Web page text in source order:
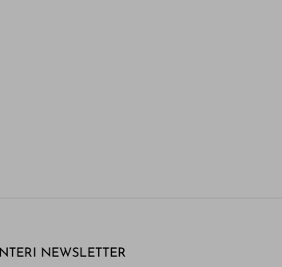
INTERI NEWSLETTER